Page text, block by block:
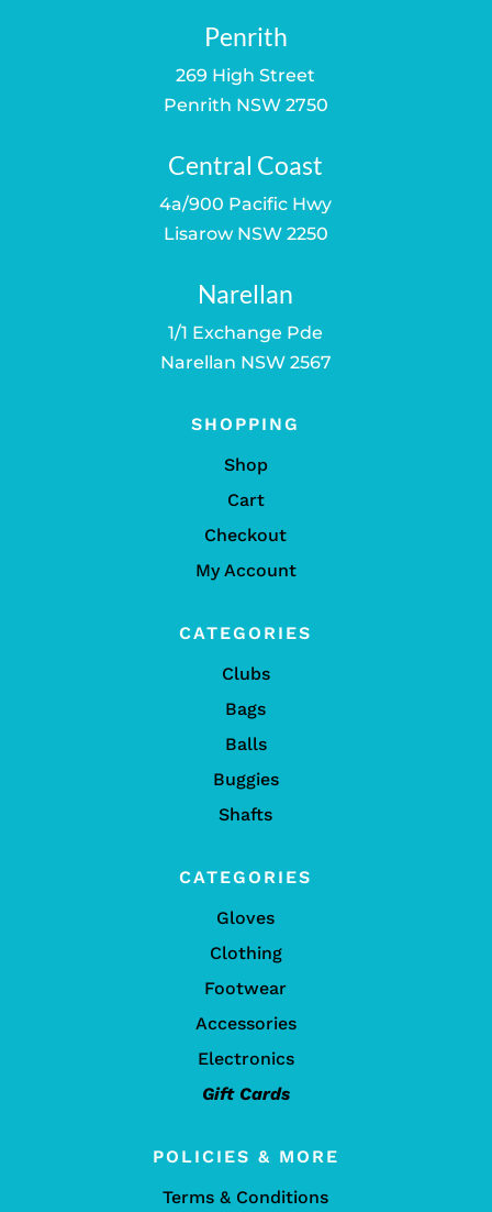
Penrith
269 High Street
Penrith NSW 2750
Central Coast
4a/900 Pacific Hwy
Lisarow NSW 2250
Narellan
1/1 Exchange Pde
Narellan NSW 2567
SHOPPING
Shop
Cart
Checkout
My Account
CATEGORIES
Clubs
Bags
Balls
Buggies
Shafts
CATEGORIES
Gloves
Clothing
Footwear
Accessories
Electronics
Gift Cards
POLICIES & MORE
Terms & Conditions